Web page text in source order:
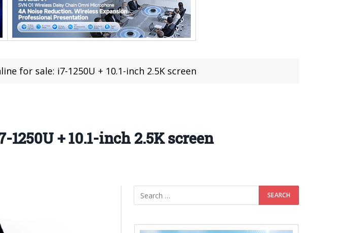
for sale: i7-1250U + 10.1-inch 2.5K screen
+ 10.1-inch 2.5K screen